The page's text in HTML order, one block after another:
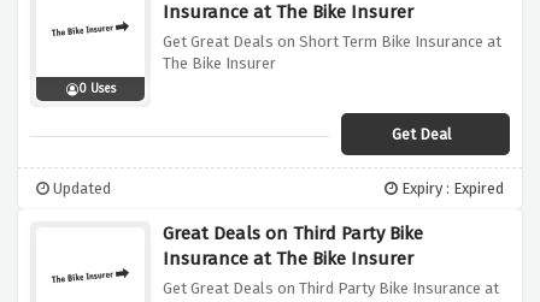
0 Uses
Insurance at The Bike Insurer
Get Great Deals on Short Term Bike Insurance at
The Bike Insurer
Get Deal
Updated Expiry : Expired
Great Deals on Third Party Bike
Insurance at The Bike Insurer
Get Great Deals on Third Party Bike Insurance at